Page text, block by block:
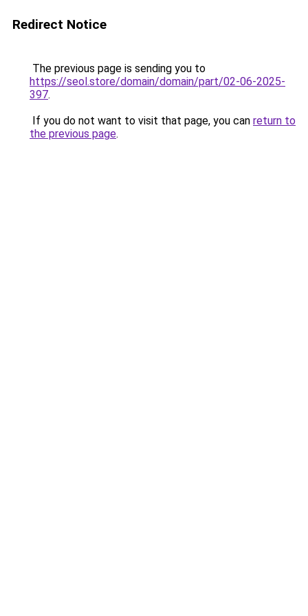
Redirect Notice
The previous page is sending you to
https://seol.store/domain/domain/part/02-06-2025-
397.
If you do not want to visit that page, you can return to
the previous page.